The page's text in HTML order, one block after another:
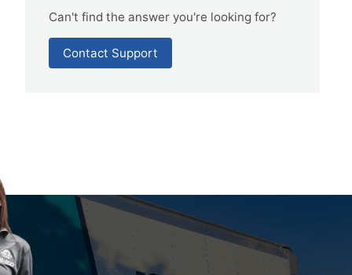
Can't find the answer you're looking for?
Contact Support